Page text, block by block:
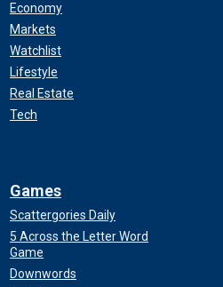
Economy
Markets
Watchlist
Lifestyle
Real Estate
Tech
Games
Scattergories Daily
5 Across the Letter Word
Game
Downwords